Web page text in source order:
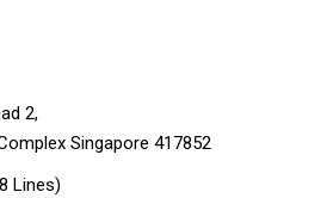
2,
Singapore 417852
Lines)